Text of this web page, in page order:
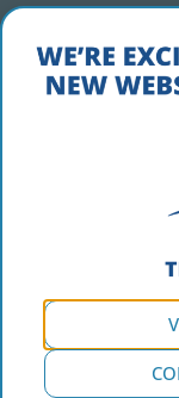
spec-sheet-